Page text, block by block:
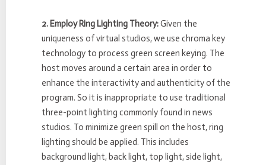
2. Employ Ring Lighting Theory:Given the
uniqueness of virtual studios, we use chroma key
technology to process green screen keying. The
host moves around a certain area in order to
enhance the interactivity and authenticity of the
program. So it is inappropriate to use traditional
three-point lighting commonly found in news
studios. To minimize green spill on the host, ring
lighting should be applied. This includes
background light, back light, top light, side light,